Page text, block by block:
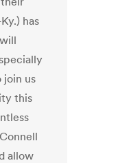
has
join us
this
allow